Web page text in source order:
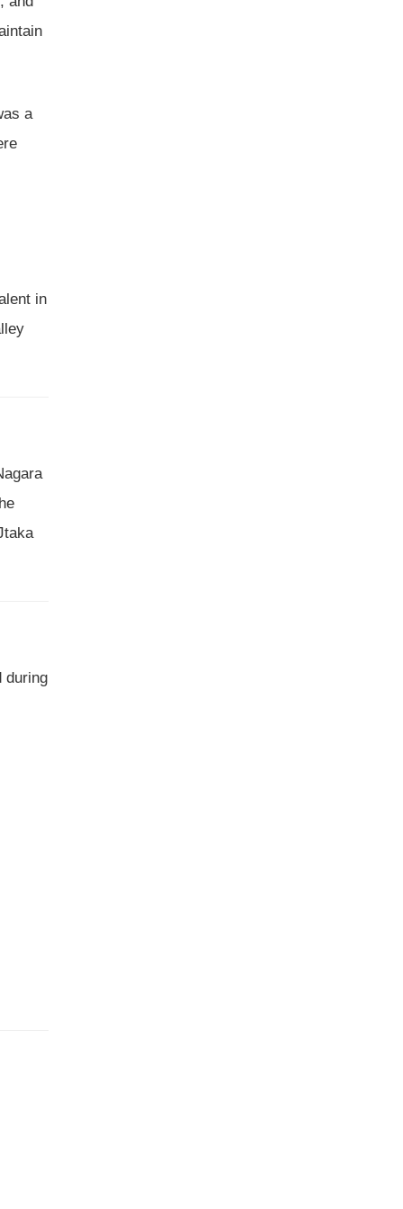
a
in
during